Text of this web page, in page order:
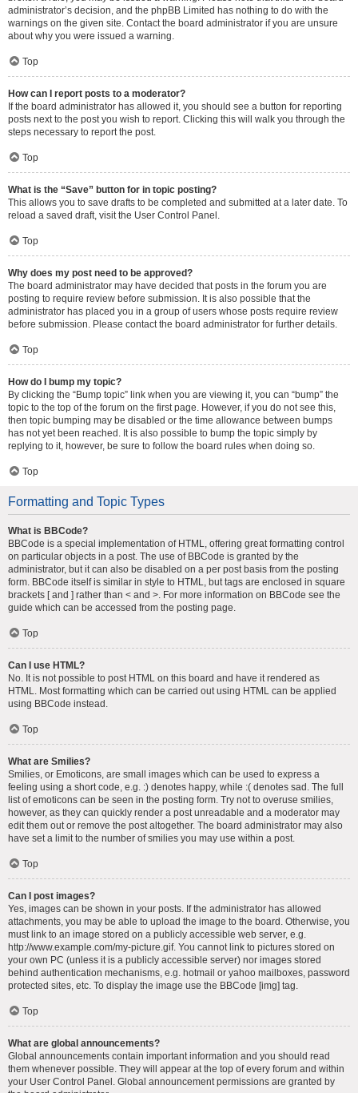
administrator’s decision, and the phpBB Limited has nothing to do with the
warnings on the given site. Contact the board administrator if you are unsure
about why you were issued a warning.
Top
How can I report posts to a moderator?
If the board administrator has allowed it, you should see a button for reporting
posts next to the post you wish to report. Clicking this will walk you through the
steps necessary to report the post.
Top
What is the “Save” button for in topic posting?
This allows you to save drafts to be completed and submitted at a later date. To
reload a saved draft, visit the User Control Panel.
Top
Why does my post need to be approved?
The board administrator may have decided that posts in the forum you are
posting to require review before submission. It is also possible that the
administrator has placed you in a group of users whose posts require review
before submission. Please contact the board administrator for further details.
Top
How do I bump my topic?
By clicking the “Bump topic” link when you are viewing it, you can “bump” the
topic to the top of the forum on the first page. However, if you do not see this,
then topic bumping may be disabled or the time allowance between bumps
has not yet been reached. It is also possible to bump the topic simply by
replying to it, however, be sure to follow the board rules when doing so.
Top
Formatting and Topic Types
What is BBCode?
BBCode is a special implementation of HTML, offering great formatting control
on particular objects in a post. The use of BBCode is granted by the
administrator, but it can also be disabled on a per post basis from the posting
form. BBCode itself is similar in style to HTML, but tags are enclosed in square
brackets [ and ] rather than < and >. For more information on BBCode see the
guide which can be accessed from the posting page.
Top
Can I use HTML?
No. It is not possible to post HTML on this board and have it rendered as
HTML. Most formatting which can be carried out using HTML can be applied
using BBCode instead.
Top
What are Smilies?
Smilies, or Emoticons, are small images which can be used to express a
feeling using a short code, e.g. :) denotes happy, while :( denotes sad. The full
list of emoticons can be seen in the posting form. Try not to overuse smilies,
however, as they can quickly render a post unreadable and a moderator may
edit them out or remove the post altogether. The board administrator may also
have set a limit to the number of smilies you may use within a post.
Top
Can I post images?
Yes, images can be shown in your posts. If the administrator has allowed
attachments, you may be able to upload the image to the board. Otherwise, you
must link to an image stored on a publicly accessible web server, e.g.
http://www.example.com/my-picture.gif. You cannot link to pictures stored on
your own PC (unless it is a publicly accessible server) nor images stored
behind authentication mechanisms, e.g. hotmail or yahoo mailboxes, password
protected sites, etc. To display the image use the BBCode [img] tag.
Top
What are global announcements?
Global announcements contain important information and you should read
them whenever possible. They will appear at the top of every forum and within
your User Control Panel. Global announcement permissions are granted by